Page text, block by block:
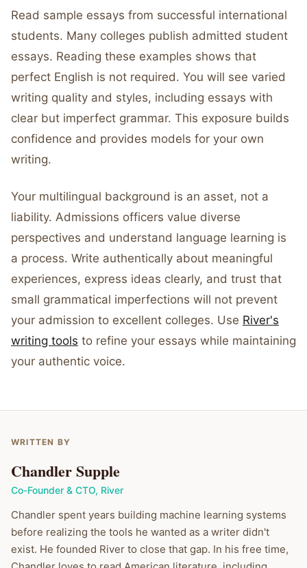
Read sample essays from successful international
students. Many colleges publish admitted student
essays. Reading these examples shows that
perfect English is not required. You will see varied
writing quality and styles, including essays with
clear but imperfect grammar. This exposure builds
confidence and provides models for your own
writing.
Your multilingual background is an asset, not a
liability. Admissions officers value diverse
perspectives and understand language learning is
a process. Write authentically about meaningful
experiences, express ideas clearly, and trust that
small grammatical imperfections will not prevent
your admission to excellent colleges. Use River's
writing tools to refine your essays while maintaining
your authentic voice.
WRITTEN BY
Chandler Supple
Co-Founder & CTO, River
Chandler spent years building machine learning systems
before realizing the tools he wanted as a writer didn't
exist. He founded River to close that gap. In his free time,